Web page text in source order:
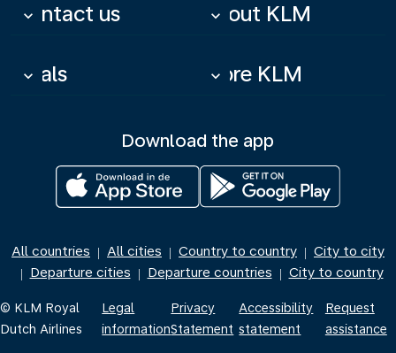
Contact us
keyboard_arrow_down About KLM
keyboard_arrow_down
Deals
keyboard_arrow_down More KLM
keyboard_arrow_down
Download the app
All countries | All cities | Country to country | City to city
| Departure cities | Departure countries | City to country
© KLM Royal
Dutch Airlines
Legal
information
Privacy
Statement
Accessibility
statement
Request
assistance